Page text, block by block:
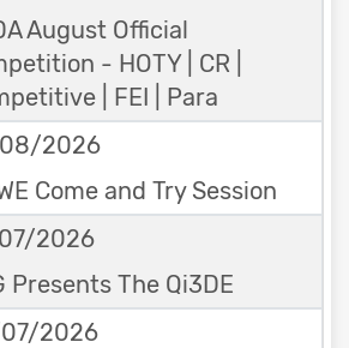
August Official
- HOTY | CR |
| FEI | Para
2026
Come and Try Session
2026
Presents The Qi3DE
2026